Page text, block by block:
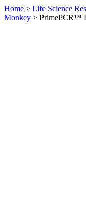
Home > Life Science
Monkey > PrimePCR™